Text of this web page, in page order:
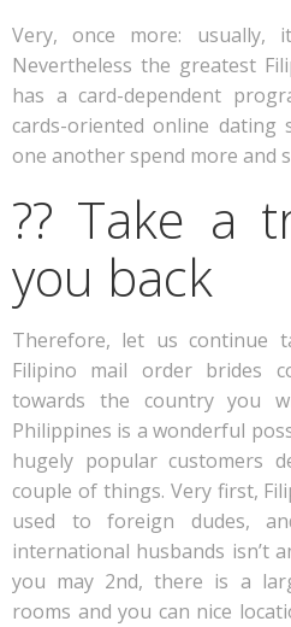
Very, once more: usually,
Nevertheless the greatest
has a card-dependent
cards-oriented online dating
one another spend more and
?? Take a
you back
Therefore, let us continue
Filipino mail order brides
towards the country you
Philippines is a wonderful
hugely popular customers
couple of things. Very first,
used to foreign dudes,
international husbands isn’t
you may 2nd, there is a
rooms and you can nice